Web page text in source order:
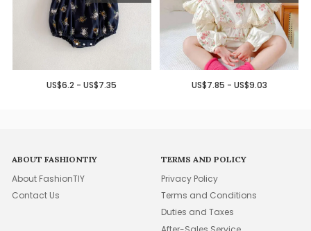
US$6.2 - US$7.35 US$7.85 - US$9.03
ABOUT FASHIONTIY
About FashionTIY
Contact Us
TERMS AND POLICY
Privacy Policy
Terms and Conditions
Duties and Taxes